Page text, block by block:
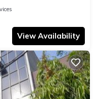
View Availability